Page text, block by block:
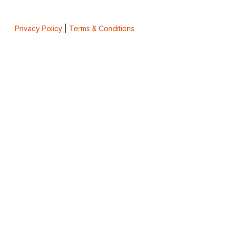
Privacy Policy| Terms & Conditions